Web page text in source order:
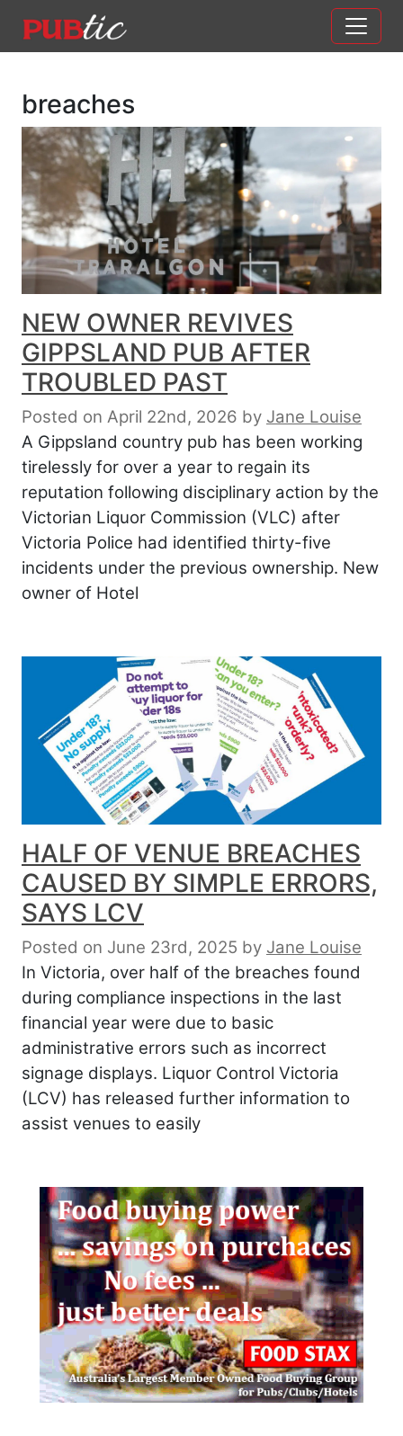
Main Navigation
breaches
NEW OWNER REVIVES
GIPPSLAND PUB AFTER
TROUBLED PAST
Posted on April 22nd, 2026 by Jane Louise
A Gippsland country pub has been working
tirelessly for over a year to regain its
reputation following disciplinary action by the
Victorian Liquor Commission (VLC) after
Victoria Police had identified thirty-five
incidents under the previous ownership. New
owner of Hotel
HALF OF VENUE BREACHES
CAUSED BY SIMPLE ERRORS,
SAYS LCV
Posted on June 23rd, 2025 by Jane Louise
In Victoria, over half of the breaches found
during compliance inspections in the last
financial year were due to basic
administrative errors such as incorrect
signage displays. Liquor Control Victoria
(LCV) has released further information to
assist venues to easily